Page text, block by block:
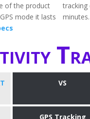
of the product
mode it lasts
tracking
minutes.
VS
GPS Tracking